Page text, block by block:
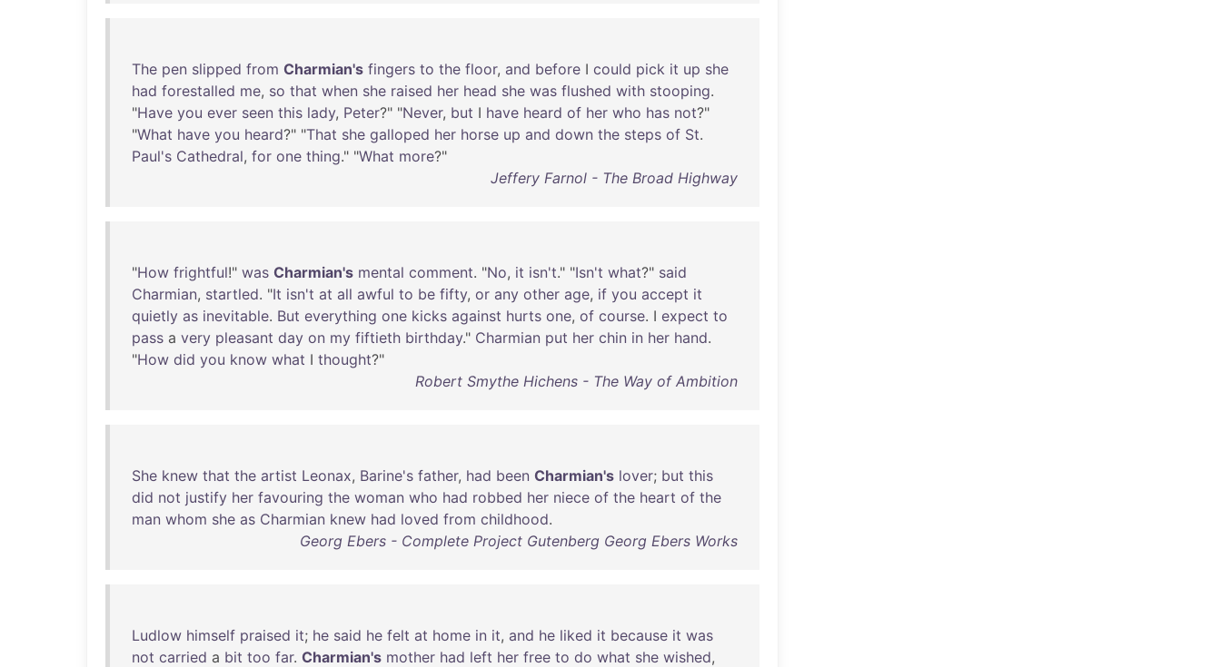
The pen slipped from Charmian's fingers to the floor, and before I could pick it up she
had forestalled me, so that when she raised her head she was flushed with stooping.
"Have you ever seen this lady, Peter?" "Never, but I have heard of her who has not?"
"What have you heard?" "That she galloped her horse up and down the steps of St.
Paul's Cathedral, for one thing." "What more?"
Jeffery Farnol - The Broad Highway
"How frightful!" was Charmian's mental comment. "No, it isn't." "Isn't what?" said
Charmian, startled. "It isn't at all awful to be fifty, or any other age, if you accept it
quietly as inevitable. But everything one kicks against hurts one, of course. I expect to
pass a very pleasant day on my fiftieth birthday." Charmian put her chin in her hand.
"How did you know what I thought?"
Robert Smythe Hichens - The Way of Ambition
She knew that the artist Leonax, Barine's father, had been Charmian's lover; but this
did not justify her favouring the woman who had robbed her niece of the heart of the
man whom she as Charmian knew had loved from childhood.
Georg Ebers - Complete Project Gutenberg Georg Ebers Works
Ludlow himself praised it; he said he felt at home in it, and he liked it because it was
not carried a bit too far. Charmian's mother had left her free to do what she wished,